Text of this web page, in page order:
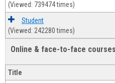
(Viewed: 739474 times)
Student
(Viewed: 242280 times)
Online & face-to-face
Title